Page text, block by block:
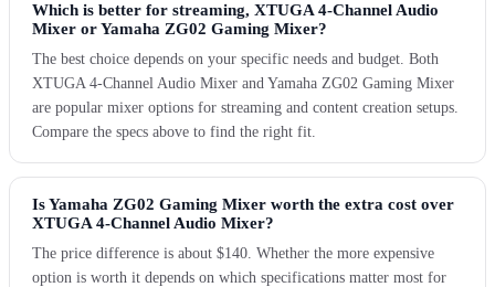
Which is better for streaming, XTUGA 4-Channel Audio
Mixer or Yamaha ZG02 Gaming Mixer?
The best choice depends on your specific needs and budget. Both
XTUGA 4-Channel Audio Mixer and Yamaha ZG02 Gaming Mixer
are popular mixer options for streaming and content creation setups.
Compare the specs above to find the right fit.
Is Yamaha ZG02 Gaming Mixer worth the extra cost over
XTUGA 4-Channel Audio Mixer?
The price difference is about $140. Whether the more expensive
option is worth it depends on which specifications matter most for